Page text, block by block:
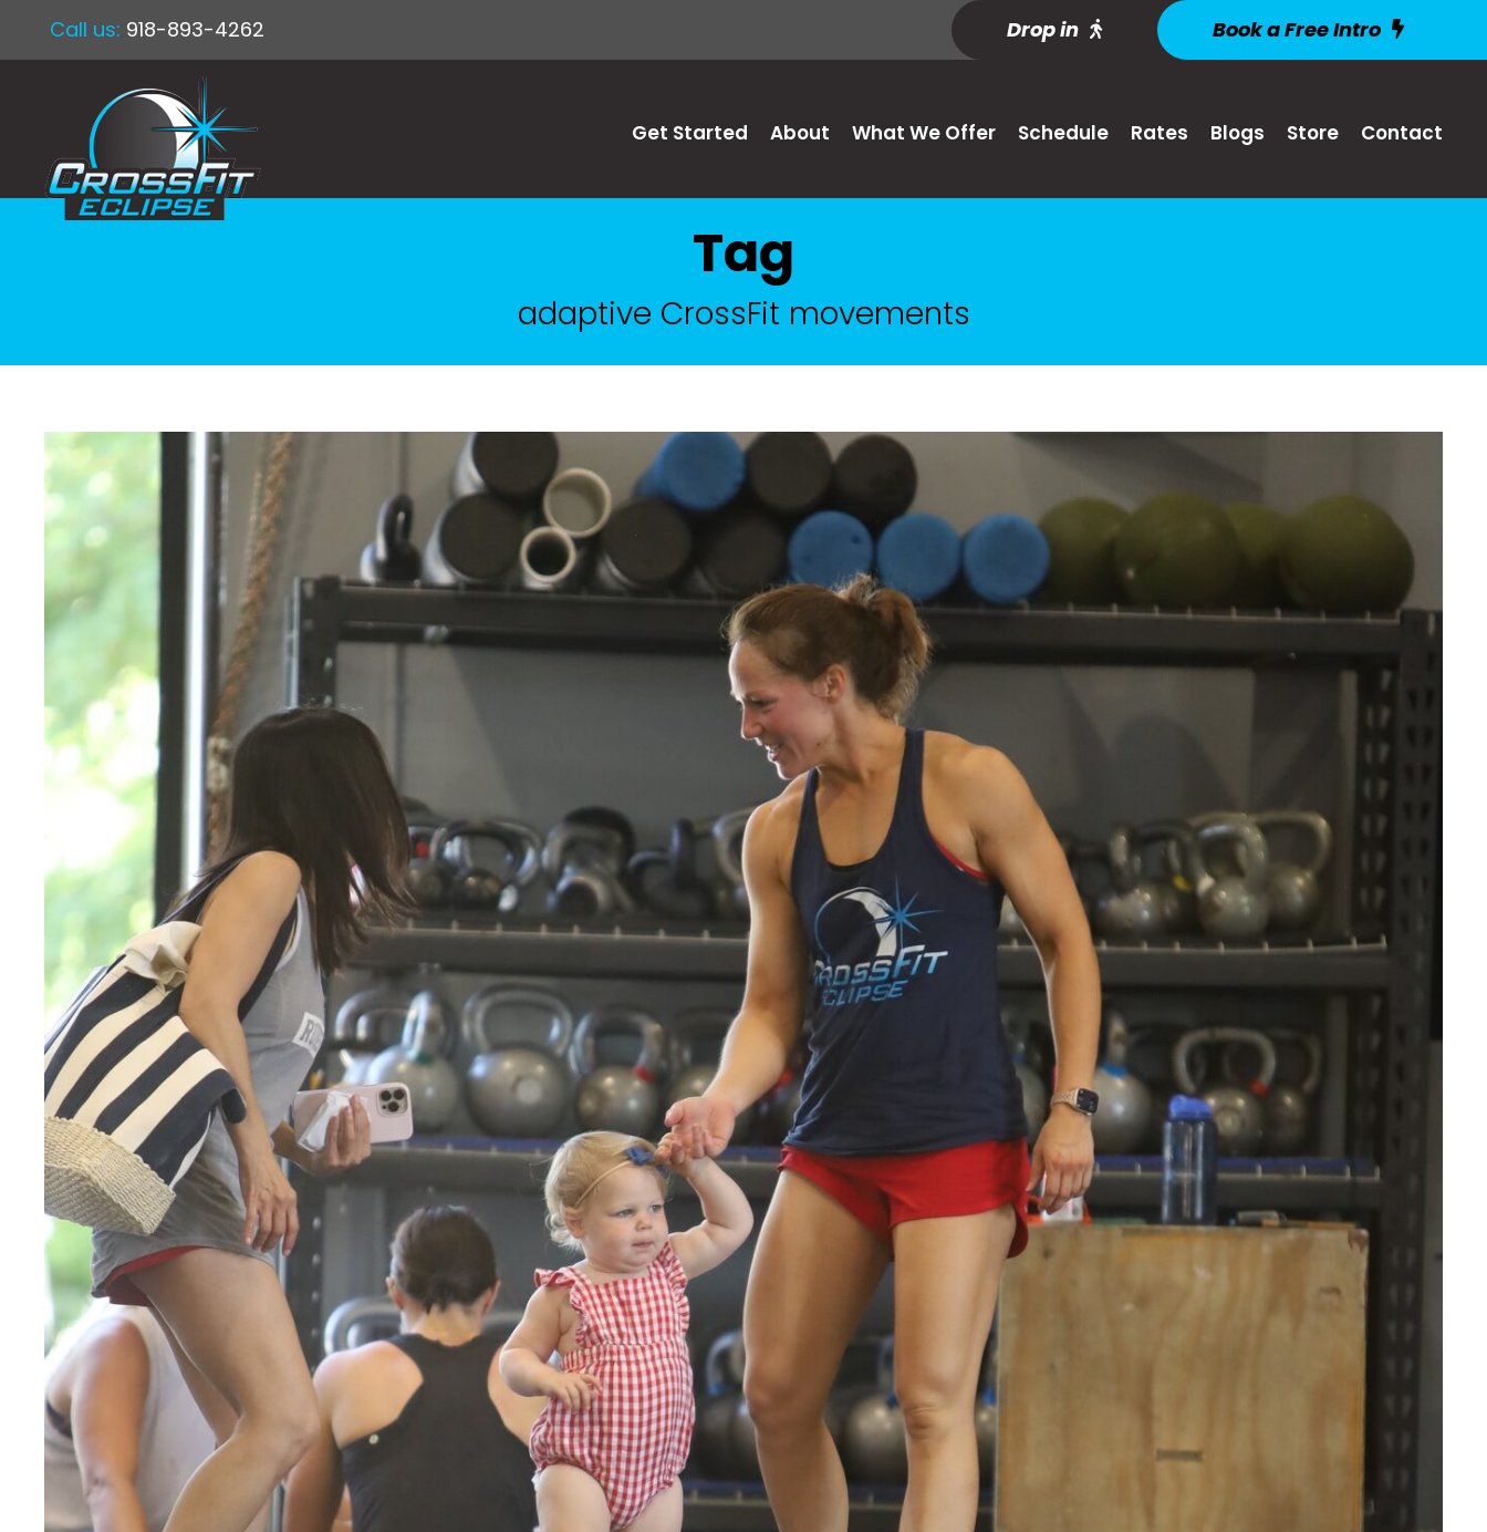
Call us: 918-893-4262 Drop in Book a Free Intro
Get Started About What We Offer Schedule Rates Blogs Store Contact
Tag
adaptive CrossFit movements